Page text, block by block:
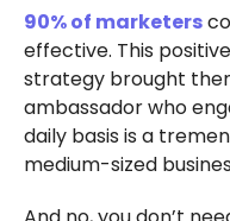
90% of marketers
effective. This
strategy brought
ambassador who
daily basis is a
medium-sized